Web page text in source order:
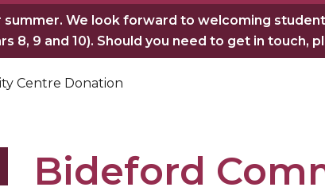
We look forward to welcoming
8, 9 and 10). Should you need to get in touch,
Centre Donation
Bideford